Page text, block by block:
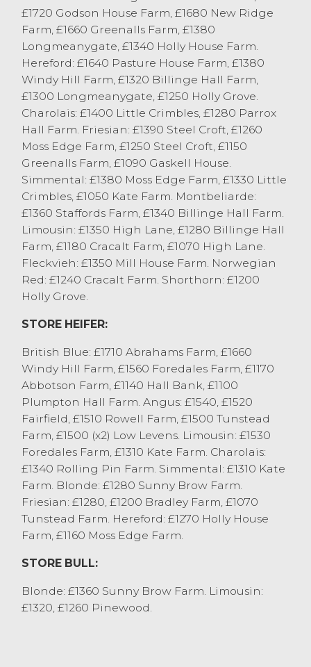
Barbon with prime Stabiliser bulls to
249.5p/kg and £1442 from M Allen,
Carnforth.
£1720 Godson House Farm, £1680 New Ridge
Farm, £1660 Greenalls Farm, £1380
Longmeanygate, £1340 Holly House Farm.
Hereford: £1640 Pasture House Farm, £1380
Windy Hill Farm, £1320 Billinge Hall Farm,
£1300 Longmeanygate, £1250 Holly Grove.
Charolais: £1400 Little Crimbles, £1280 Parrox
Hall Farm. Friesian: £1390 Steel Croft, £1260
Moss Edge Farm, £1250 Steel Croft, £1150
Greenalls Farm, £1090 Gaskell House.
Simmental: £1380 Moss Edge Farm, £1330 Little
Crimbles, £1050 Kate Farm. Montbeliarde:
£1360 Staffords Farm, £1340 Billinge Hall Farm.
Limousin: £1350 High Lane, £1280 Billinge Hall
Farm, £1180 Cracalt Farm, £1070 High Lane.
Fleckvieh: £1350 Mill House Farm. Norwegian
Red: £1240 Cracalt Farm. Shorthorn: £1200
Holly Grove.
STORE HEIFER:
British Blue: £1710 Abrahams Farm, £1660
Windy Hill Farm, £1560 Foredales Farm, £1170
Abbotson Farm, £1140 Hall Bank, £1100
Plumpton Hall Farm. Angus: £1540, £1520
Fairfield, £1510 Rowell Farm, £1500 Tunstead
Farm, £1500 (x2) Low Levens. Limousin: £1530
Foredales Farm, £1310 Kate Farm. Charolais:
£1340 Rolling Pin Farm. Simmental: £1310 Kate
Farm. Blonde: £1280 Sunny Brow Farm.
Friesian: £1280, £1200 Bradley Farm, £1070
Tunstead Farm. Hereford: £1270 Holly House
Farm, £1160 Moss Edge Farm.
STORE BULL:
Blonde: £1360 Sunny Brow Farm. Limousin:
£1320, £1260 Pinewood.